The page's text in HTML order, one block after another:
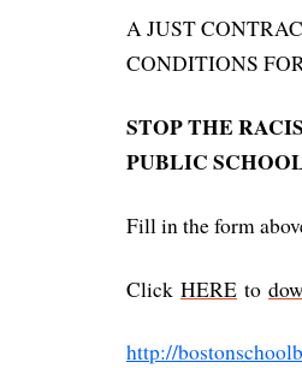
A JUST
CONDITIONS
STOP THE
PUBLIC
Fill in the form
Click HERE to
http://